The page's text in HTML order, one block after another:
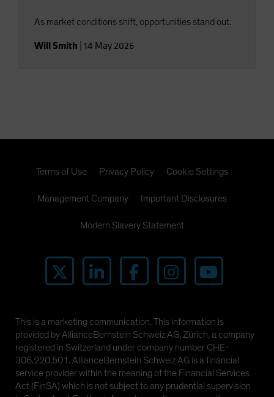
As market conditions shift, opportunities stand out.
Will Smith 14 May 2026
Terms of Use Privacy Policy Cookie Settings
Management Company Important Disclosures
Modern Slavery Statement
This is a marketing communication. This information is
provided by AllianceBernstein Schweiz AG, Zürich, a company
registered in Switzerland under company number CHE-
306.220.501. AllianceBernstein Schweiz AG is a financial
service provider within the meaning of the Financial Services
Act (FinSA) which is not subject to any prudential supervision